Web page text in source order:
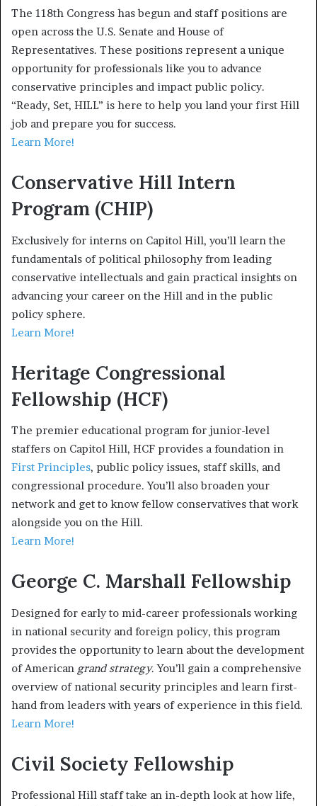
The 118th Congress has begun and staff positions are
open across the U.S. Senate and House of
Representatives. These positions represent a unique
opportunity for professionals like you to advance
conservative principles and impact public policy.
“Ready, Set, HILL” is here to help you land your first Hill
job and prepare you for success.
Learn More!
Conservative Hill Intern
Program (CHIP)
Exclusively for interns on Capitol Hill, you’ll learn the
fundamentals of political philosophy from leading
conservative intellectuals and gain practical insights on
advancing your career on the Hill and in the public
policy sphere.
Learn More!
Heritage Congressional
Fellowship (HCF)
The premier educational program for junior-level
staffers on Capitol Hill, HCF provides a foundation in
First Principles, public policy issues, staff skills, and
congressional procedure. You’ll also broaden your
network and get to know fellow conservatives that work
alongside you on the Hill.
Learn More!
George C. Marshall Fellowship
Designed for early to mid-career professionals working
in national security and foreign policy, this program
provides the opportunity to learn about the development
of American grand strategy. You’ll gain a comprehensive
overview of national security principles and learn first-
hand from leaders with years of experience in this field.
Learn More!
Civil Society Fellowship
Professional Hill staff take an in-depth look at how life,